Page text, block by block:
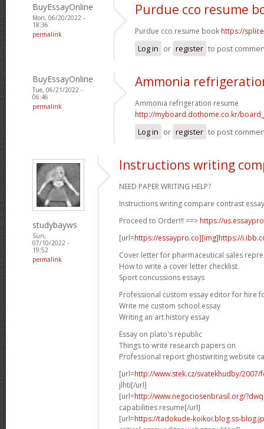
BuyEssayOnline
Mon, 06/20/2022 -
18:36
permalink
Purdue cco resume
Purdue cco resume book https://
Log in or register to post
BuyEssayOnline
Tue, 06/21/2022 -
06:46
permalink
Ammonia
Ammonia refrigeration resume
http://myboard.dothome.co.kr/
Log in or register to post
studybayws
Sun,
07/10/2022 -
19:52
permalink
Instructions writing
NEED PAPER WRITING HELP?
Instructions writing compare contrast
Proceed to Order!!! ==> https://
[url=https://essaypro.co][img]https://
Cover letter for pharmaceutical sales
How to write a cover letter checklist
Sport concussions essays
Professional custom essay editor for hire
Write me custom school essay
Writing an art history essay
Essay on plato's republic
Things to write research papers on
Professional report ghostwriting website ca
[url=http://www.stek.cz/svatekhudby/
jlhti[/url]
[url=http://www.negociosenbrasil.org/
capabilities resume[/url]
[url=https://tadokude-koikoi.blog.ss-